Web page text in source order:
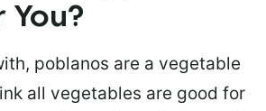
You?
poblanos are a vegetable
all vegetables are good for